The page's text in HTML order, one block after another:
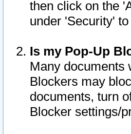
then click on the
under 'Security'
Is my Pop-Up
Many documents
Blockers may
documents, turn
Blocker settings/